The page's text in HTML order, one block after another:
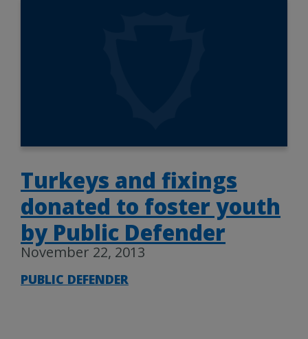
Turkeys and fixings
donated to foster youth
by Public Defender
November 22, 2013
PUBLIC DEFENDER